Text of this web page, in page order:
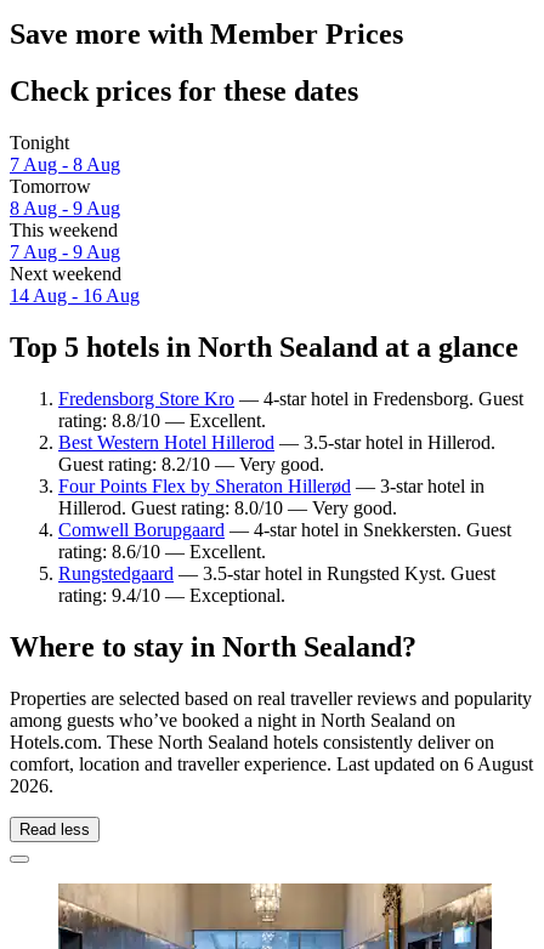
Save more with Member Prices
Check prices for these dates
Tonight
7 Aug - 8 Aug
Tomorrow
8 Aug - 9 Aug
This weekend
7 Aug - 9 Aug
Next weekend
14 Aug - 16 Aug
Top 5 hotels in North Sealand at a glance
Fredensborg Store Kro — 4-star hotel in Fredensborg. Guest
rating: 8.8/10 — Excellent.
Best Western Hotel Hillerod — 3.5-star hotel in Hillerod.
Guest rating: 8.2/10 — Very good.
Four Points Flex by Sheraton Hillerød — 3-star hotel in
Hillerod. Guest rating: 8.0/10 — Very good.
Comwell Borupgaard — 4-star hotel in Snekkersten. Guest
rating: 8.6/10 — Excellent.
Rungstedgaard — 3.5-star hotel in Rungsted Kyst. Guest
rating: 9.4/10 — Exceptional.
Where to stay in North Sealand?
Properties are selected based on real traveller reviews and popularity
among guests who’ve booked a night in North Sealand on
Hotels.com. These North Sealand hotels consistently deliver on
comfort, location and traveller experience. Last updated on 6 August
2026.
Read less